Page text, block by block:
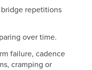
repetitions
over time.
failure, cadence
cramping or